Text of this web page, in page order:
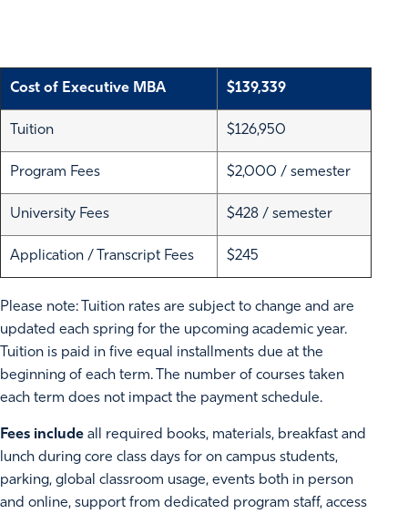
Cost of Executive MBA $139,339
Tuition $126,950
Program Fees $2,000 / semester
University Fees $428 / semester
Application / Transcript Fees $245
Please note: Tuition rates are subject to change and are
updated each spring for the upcoming academic year.
Tuition is paid in five equal installments due at the
beginning of each term. The number of courses taken
each term does not impact the payment schedule.
Fees include all required books, materials, breakfast and
lunch during core class days for on campus students,
parking, global classroom usage, events both in person
and online, support from dedicated program staff, access